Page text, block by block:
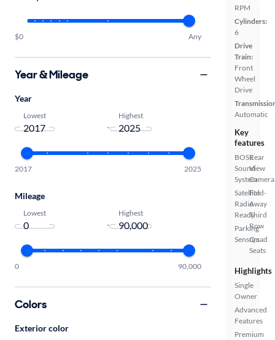
RPM
Cylinders:
6
Drive
Train:
Front
Wheel
Drive
Automatic
Key
features
BOSE
Sound
System
Satellite
Radio
Ready
Parking
Sensors
Rear
View
Camera
Fold-
Away
Third
Row
Quad
Seats
Highlights
Single
Owner
Advanced
Features
Premium
$0 Any
Year & Mileage
Year
Lowest
-
Highest
2017 2025
Mileage
Lowest
-
Highest
0 90,000
Colors
Exterior color